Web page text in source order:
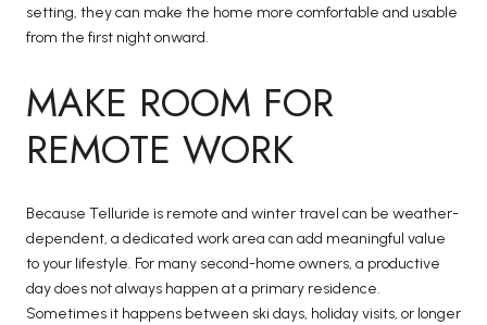
setting, they can make the home more comfortable and usable
from the first night onward.
MAKE ROOM FOR
REMOTE WORK
Because Telluride is remote and winter travel can be weather-
dependent, a dedicated work area can add meaningful value
to your lifestyle. For many second-home owners, a productive
day does not always happen at a primary residence.
Sometimes it happens between ski days, holiday visits, or longer